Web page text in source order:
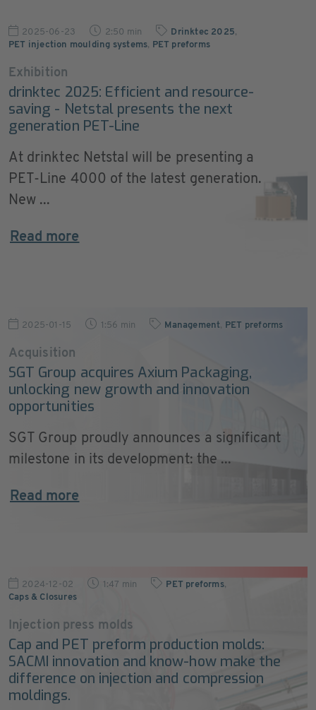
2025-06-23 2:50 min Drinktec 2025,
PET injection moulding systems, PET preforms
Exhibition
drinktec 2025: Efficient and resource-
saving - Netstal presents the next
generation PET-Line
At drinktec Netstal will be presenting a
PET-Line 4000 of the latest generation.
New ...
Read more
2025-01-15 1:56 min Management, PET preforms
Acquisition
SGT Group acquires Axium Packaging,
unlocking new growth and innovation
opportunities
SGT Group proudly announces a significant
milestone in its development: the ...
Read more
2024-12-02 1:47 min PET preforms,
Caps & Closures
Injection press molds
Cap and PET preform production molds:
SACMI innovation and know-how make the
difference on injection and compression
moldings.